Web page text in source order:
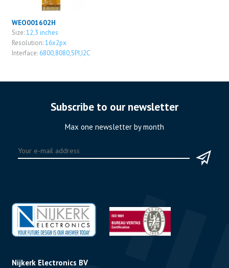
WEO001602H
Size:12,3 inches
Resolution:16x2px
Interface: 6800,8080,SPI,I2C
Subscribe to our newsletter
Max one newsletter by month
Nijkerk Electronics BV